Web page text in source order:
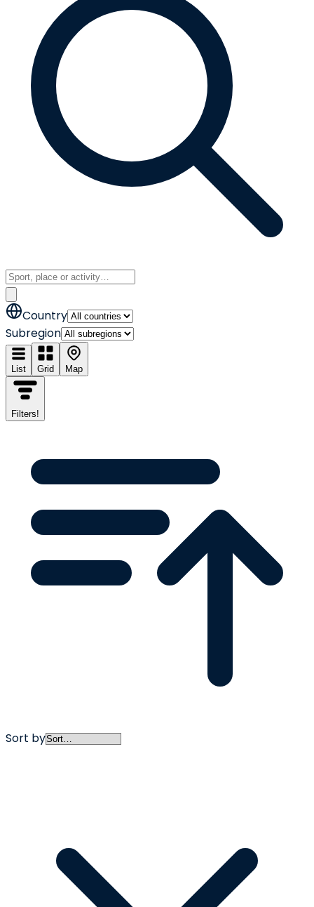
Country
Subregion
List Grid Map
Filters!
Sort by